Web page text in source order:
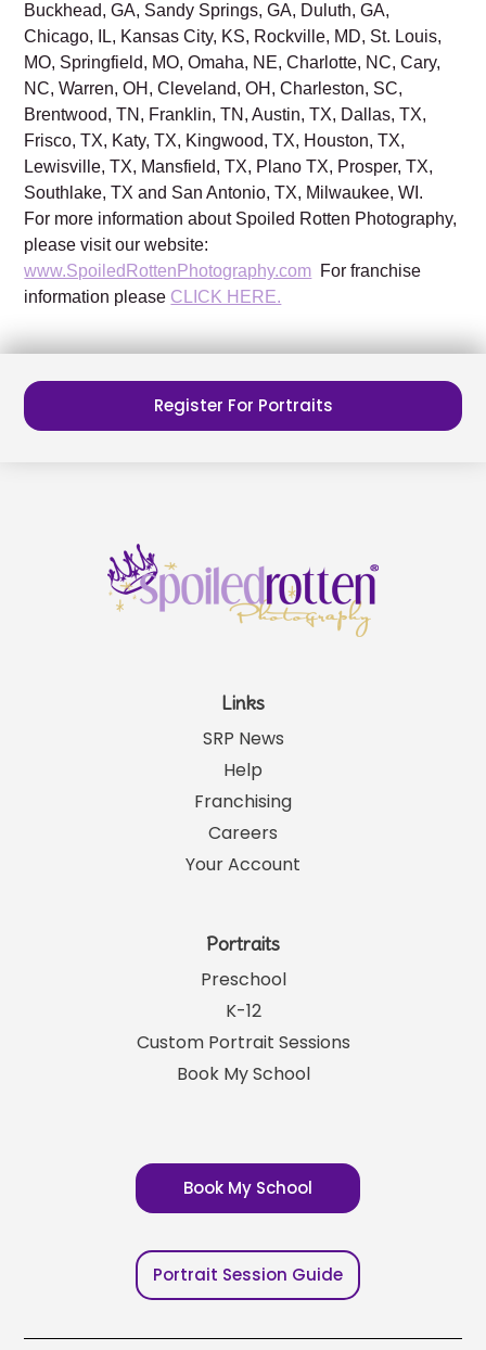
Buckhead, GA, Sandy Springs, GA, Duluth, GA,
Chicago, IL, Kansas City, KS, Rockville, MD, St. Louis,
MO, Springfield, MO, Omaha, NE, Charlotte, NC, Cary,
NC, Warren, OH, Cleveland, OH, Charleston, SC,
Brentwood, TN, Franklin, TN, Austin, TX, Dallas, TX,
Frisco, TX, Katy, TX, Kingwood, TX, Houston, TX,
Lewisville, TX, Mansfield, TX, Plano TX, Prosper, TX,
Southlake, TX and San Antonio, TX, Milwaukee, WI.
For more information about Spoiled Rotten Photography,
please visit our website:
www.SpoiledRottenPhotography.com For franchise
information please CLICK HERE.
Register For Portraits
Links
SRP News
Help
Franchising
Careers
Your Account
Portraits
Preschool
K-12
Custom Portrait Sessions
Book My School
Book My School
Portrait Session Guide